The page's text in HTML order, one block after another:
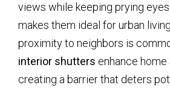
views while keeping prying eyes
makes them ideal for urban
proximity to neighbors is
interior shutters enhance
creating a barrier that deters